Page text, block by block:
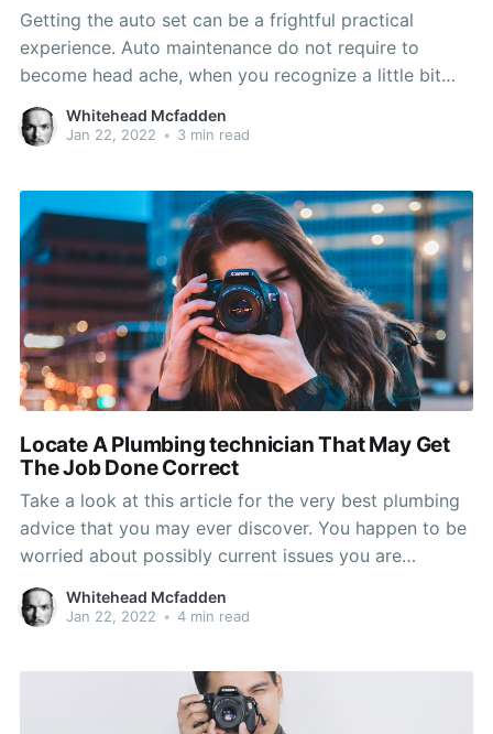
Getting the auto set can be a frightful practical
experience. Auto maintenance do not require to
become head ache, when you recognize a little bit
about them. By reviewing the information that comes
after listed below, you will end up able to protected
Whitehead Mcfadden
Jan 22, 2022 • 3 min read
Locate A Plumbing technician That May Get
The Job Done Correct
Take a look at this article for the very best plumbing
advice that you may ever discover. You happen to be
worried about possibly current issues you are
possessing or things that might take place down the
road. See the suggestions carefully in the following
Whitehead Mcfadden
Jan 22, 2022 • 4 min read